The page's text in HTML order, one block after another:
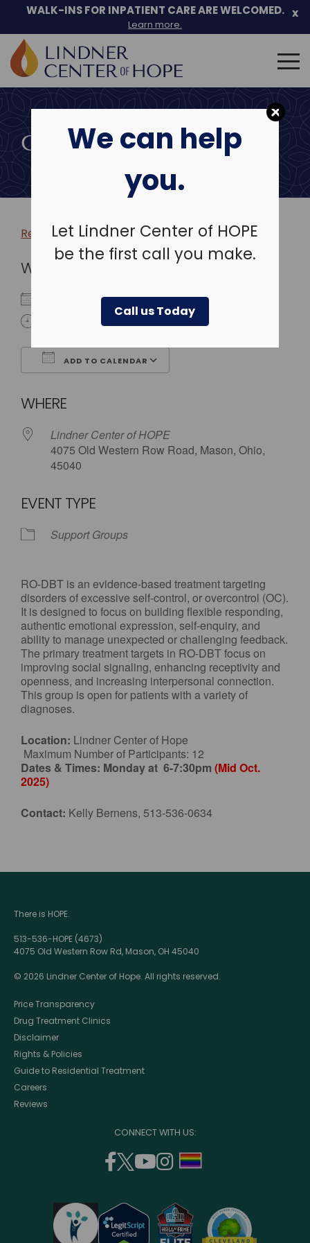
We can help
you.
Let Lindner Center of HOPE
be the first call you make.
Call us Today
Skip
to
WALK-INS FOR INPATIENT CARE ARE WELCOMED.
Learn more.
x
Search
for:
COMMUNITY EVENTS
Return to more events >
WHEN
April 25, 2026
6:00 pm - 7:30 pm
ADD TO CALENDAR
WHERE
Lindner Center of HOPE
4075 Old Western Row Road, Mason, Ohio,
45040
EVENT TYPE
Support Groups
RO-DBT is an evidence-based treatment targeting
disorders of excessive self-control, or overcontrol (OC).
It is designed to focus on building flexible responding,
authentic emotional expression, self-enquiry, and
ability to manage unexpected or challenging feedback.
The primary treatment targets in RO-DBT focus on
improving social signaling, enhancing receptivity and
openness, and increasing interpersonal connection.
This group is open for patients with a variety of
diagnoses.
Location: Lindner Center of Hope
Maximum Number of Participants: 12
Dates & Times: Monday at 6-7:30pm (Mid Oct.
2025)
Contact: Kelly Bernens, 513-536-0634
There is HOPE.
513-536-HOPE (4673)
4075 Old Western Row Rd, Mason, OH 45040
© 2026 Lindner Center of Hope. All rights reserved.
Price Transparency
Drug Treatment Clinics
Disclaimer
Rights & Policies
Guide to Residential Treatment
Careers
Reviews
CONNECT WITH US:
facebook
(opens
a
new
twitter
(opens
a
new
youtube
a
new
instagram
a
new